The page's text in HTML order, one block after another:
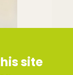
site